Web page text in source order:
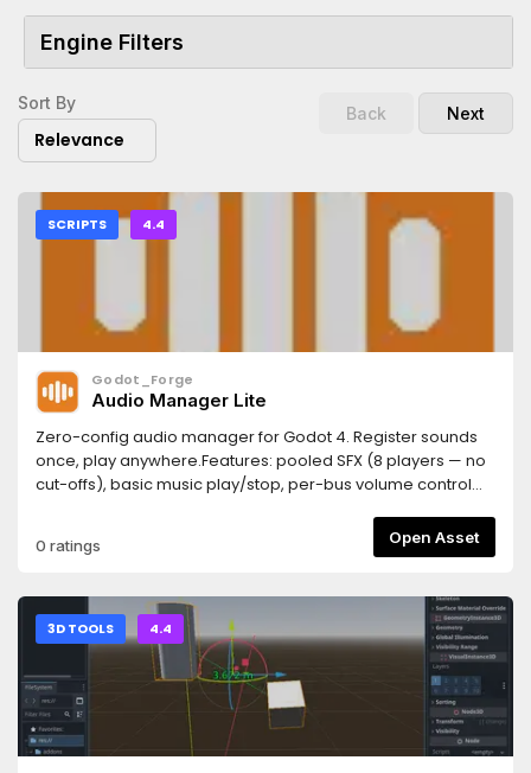
Engine Filters
Sort By
Relevance
Back Next
SCRIPTS 4.4
Godot_Forge
Audio Manager Lite
Zero-config audio manager for Godot 4. Register sounds
once, play anywhere.Features: pooled SFX (8 players — no
cut-offs), basic music play/stop, per-bus volume control
(16-player pool, crossfade, 2D/3D positional, ducking).
0 ratings Open Asset
3D TOOLS 4.4